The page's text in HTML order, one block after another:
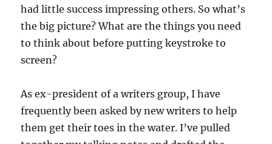
had little success impressing others. So what’s
the big picture? What are the things you need
to think about before putting keystroke to
screen?
As ex-president of a writers group, I have
frequently been asked by new writers to help
them get their toes in the water. I’ve pulled